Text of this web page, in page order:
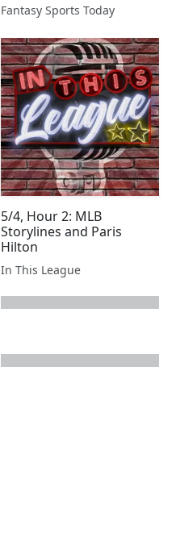
Fantasy Sports Today
5/4, Hour 2: MLB
Storylines and Paris
Hilton
In This League